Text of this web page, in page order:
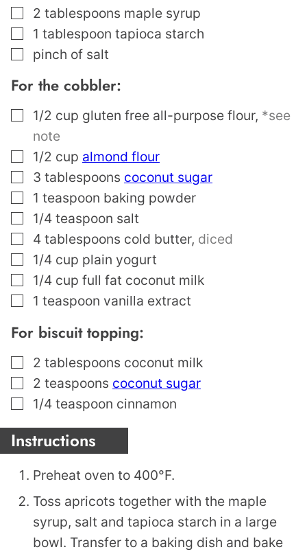
▢
2 tablespoons maple syrup
▢
1 tablespoon tapioca starch
▢
pinch of salt
For the cobbler:
▢
1/2 cup gluten free all-purpose flour, *see
note
▢
1/2 cup almond flour
▢
3 tablespoons coconut sugar
▢
1 teaspoon baking powder
▢
1/4 teaspoon salt
▢
4 tablespoons cold butter, diced
▢
1/4 cup plain yogurt
▢
1/4 cup full fat coconut milk
▢
1 teaspoon vanilla extract
For biscuit topping:
▢
2 tablespoons coconut milk
▢
2 teaspoons coconut sugar
▢
1/4 teaspoon cinnamon
Instructions
Preheat oven to 400°F.
Toss apricots together with the maple
syrup, salt and tapioca starch in a large
bowl. Transfer to a baking dish and bake